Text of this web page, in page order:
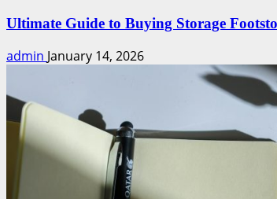
Your
Business
Must-
Have
Remote
Work
Tools
Ultimate Guide to Buying Storage
admin January 14, 2026